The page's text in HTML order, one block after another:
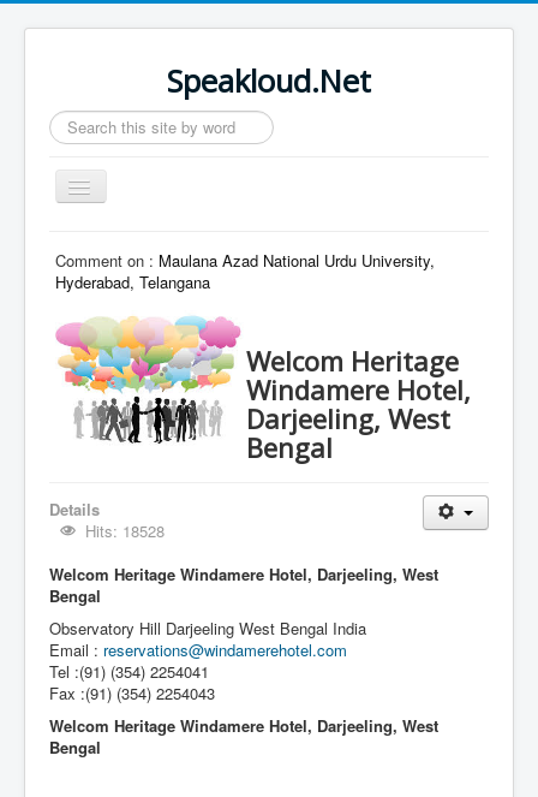
Speakloud.Net
Search
...
Toggle
Navigation
Comment on : Maulana Azad National Urdu University,
Hyderabad, Telangana
Welcom Heritage
Windamere Hotel,
Darjeeling, West
Bengal
Details
Hits: 18528
Welcom Heritage Windamere Hotel, Darjeeling, West
Bengal
Observatory Hill Darjeeling West Bengal India
Email : reservations@windamerehotel.com
Tel :(91) (354) 2254041
Fax :(91) (354) 2254043
Welcom Heritage Windamere Hotel, Darjeeling, West
Bengal